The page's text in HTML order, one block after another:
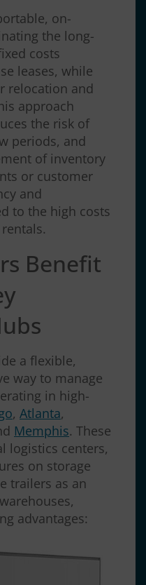
on-
the long-
costs
leases, while
relocation and
approach
the risk of
periods, and
of inventory
or customer
and
to the high costs
Benefit
a flexible,
way to manage
in high-
, Atlanta,
Memphis. These
logistics centers,
on storage
trailers as an
advantages: